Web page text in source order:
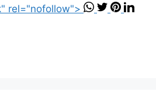
rel="nofollow">